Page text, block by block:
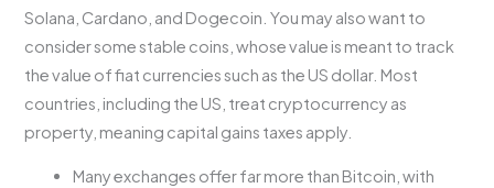
Solana, Cardano, and Dogecoin. You may also want to
consider some stable coins, whose value is meant to track
the value of fiat currencies such as the US dollar. Most
countries, including the US, treat cryptocurrency as
property, meaning capital gains taxes apply.
Many exchanges offer far more than Bitcoin, with